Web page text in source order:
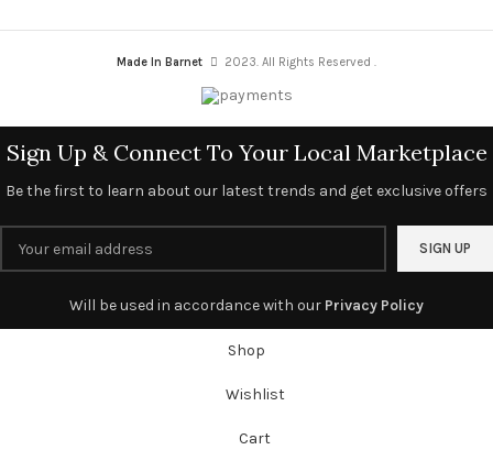
Made In Barnet 2023. All Rights Reserved .
Sign Up & Connect To Your Local Marketplace
Be the first to learn about our latest trends and get exclusive offers
Will be used in accordance with our Privacy Policy
Shop
Wishlist
Cart